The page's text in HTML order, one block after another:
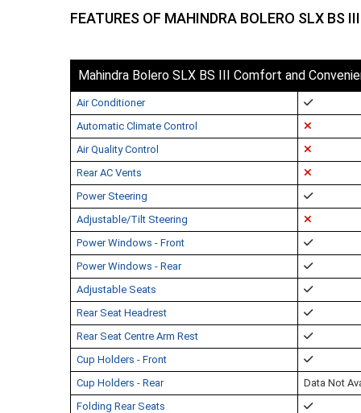
FEATURES OF MAHINDRA BOLERO SLX BS III
Mahindra Bolero SLX BS III Comfort and
Air Conditioner
Automatic Climate Control
Air Quality Control
Rear AC Vents
Power Steering
Adjustable/Tilt Steering
Power Windows - Front
Power Windows - Rear
Adjustable Seats
Rear Seat Headrest
Rear Seat Centre Arm Rest
Cup Holders - Front
Cup Holders - Rear
Data Not
Folding Rear Seats